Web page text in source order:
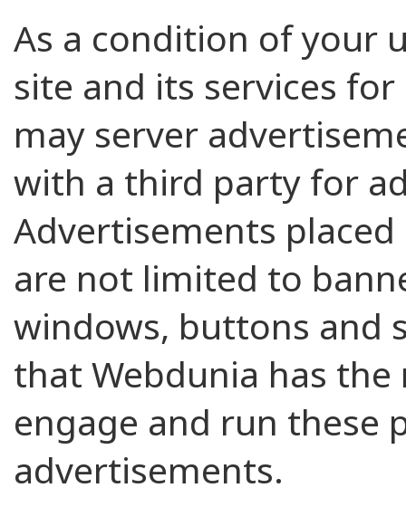
As a condition of your
site and its services
may server
with a third party for
Advertisements
are not limited to
windows, buttons and
that Webdunia has
engage and run these
advertisements.